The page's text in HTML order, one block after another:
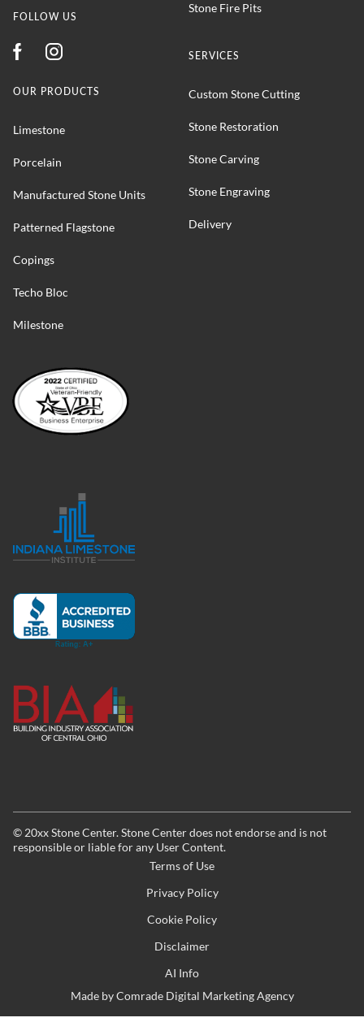
FOLLOW US
Stone Fire Pits
SERVICES
Custom Stone Cutting
Stone Restoration
Stone Carving
Stone Engraving
Delivery
OUR PRODUCTS
Limestone
Porcelain
Manufactured Stone Units
Patterned Flagstone
Copings
Techo Bloc
Milestone
© 20xxStone Center. Stone Center does not endorse and is not
responsible or liable for any User Content.
Terms of Use
Privacy Policy
Cookie Policy
Disclaimer
AI Info
Made byComrade Digital Marketing Agency